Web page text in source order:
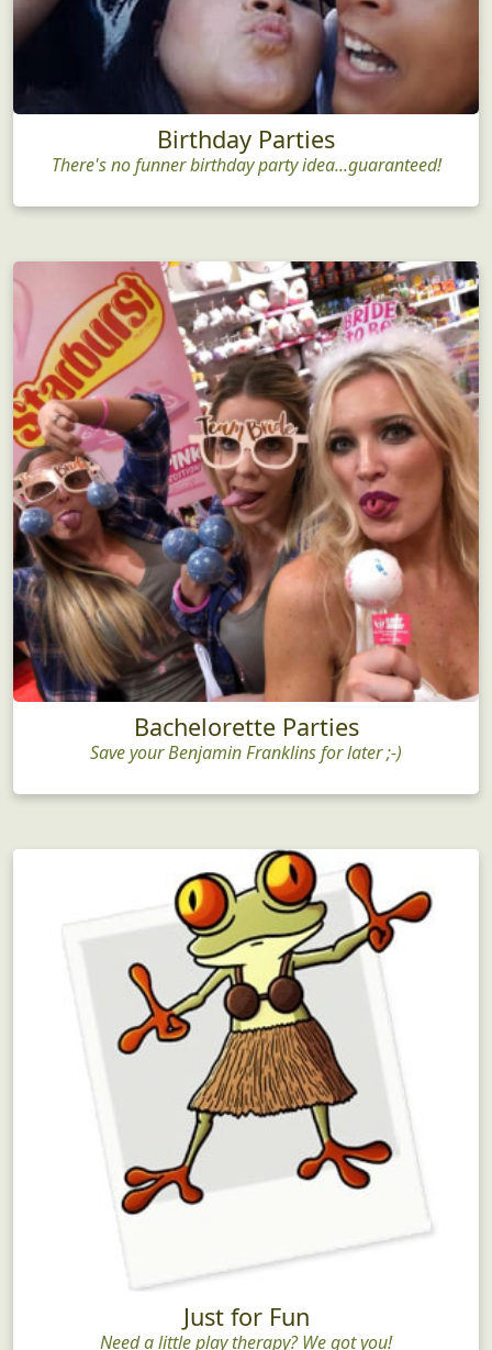
Birthday Parties
There's no funner birthday party idea...guaranteed!
Bachelorette Parties
Save your Benjamin Franklins for later ;-)
Just for Fun
Need a little play therapy? We got you!